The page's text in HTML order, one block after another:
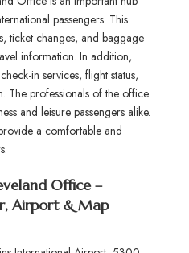
passengers. This
ticket changes, and baggage
information. In addition,
in services, flight status,
The professionals of the office
and leisure passengers alike.
a comfortable and
Office –
Airport & Map